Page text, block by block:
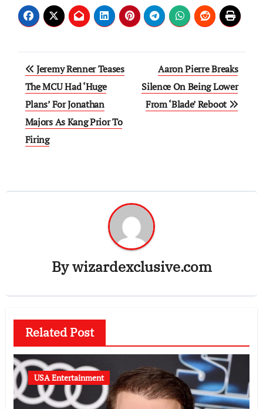
Post
navigation
Jeremy Renner Teases
The MCU Had ‘Huge
Plans’ For Jonathan
Majors As Kang Prior To
Firing
Aaron Pierre Breaks
Silence On Being Lower
From ‘Blade’ Reboot
Bywizardexclusive.com
Related Post
USA Entertainment